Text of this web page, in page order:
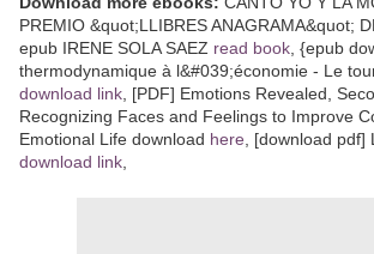
PREMIO &quot;LLIBRES ANAGRAMA&quot;
epub IRENE SOLA SAEZ read book , {epub
thermodynamique à l&#039;économie - Le
download link , [PDF] Emotions Revealed,
Recognizing Faces and Feelings to Improve
Emotional Life download here , [download pdf]
download link